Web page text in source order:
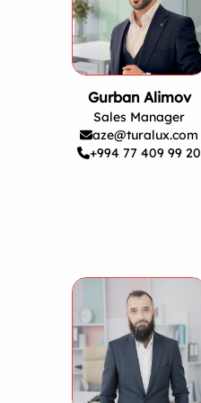
Gurban Alimov
Sales Manager
aze@turalux.com
+994 77 409 99 20